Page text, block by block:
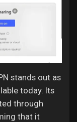
stands out as
today. Its
through
that it